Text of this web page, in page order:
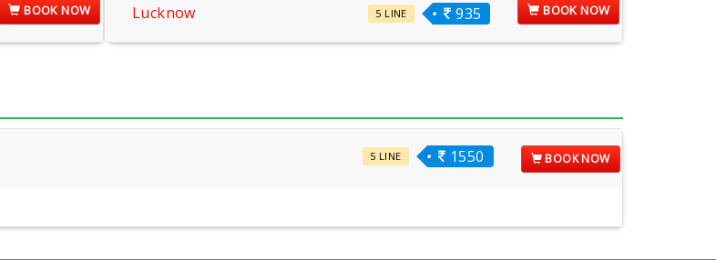
BOOK NOW Lucknow 935
5 LINE BOOK NOW
1550
5 LINE BOOK NOW